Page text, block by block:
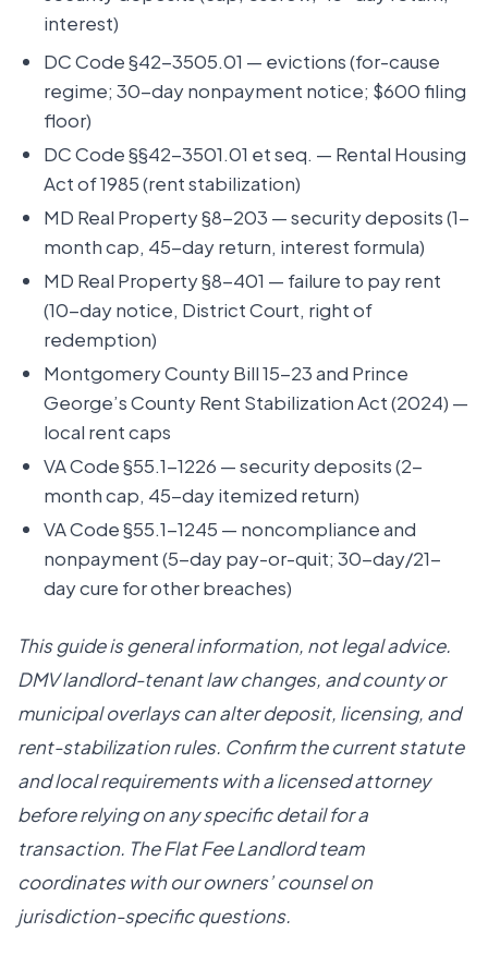
interest)
DC Code §42-3505.01 — evictions (for-cause
regime; 30-day nonpayment notice; $600 filing
floor)
DC Code §§42-3501.01 et seq. — Rental Housing
Act of 1985 (rent stabilization)
MD Real Property §8-203 — security deposits (1-
month cap, 45-day return, interest formula)
MD Real Property §8-401 — failure to pay rent
(10-day notice, District Court, right of
redemption)
Montgomery County Bill 15-23 and Prince
George’s County Rent Stabilization Act (2024) —
local rent caps
VA Code §55.1-1226 — security deposits (2-
month cap, 45-day itemized return)
VA Code §55.1-1245 — noncompliance and
nonpayment (5-day pay-or-quit; 30-day/21-
day cure for other breaches)
This guide is general information, not legal advice.
DMV landlord-tenant law changes, and county or
municipal overlays can alter deposit, licensing, and
rent-stabilization rules. Confirm the current statute
and local requirements with a licensed attorney
before relying on any specific detail for a
transaction. The Flat Fee Landlord team
coordinates with our owners’ counsel on
jurisdiction-specific questions.